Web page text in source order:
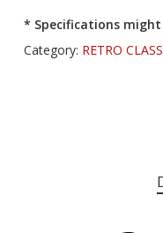
* Specifications
Category: RETRO